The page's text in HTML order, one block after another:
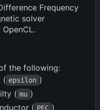
Frequency
solver
the following:
( epsilon )
( mu )
( PEC )